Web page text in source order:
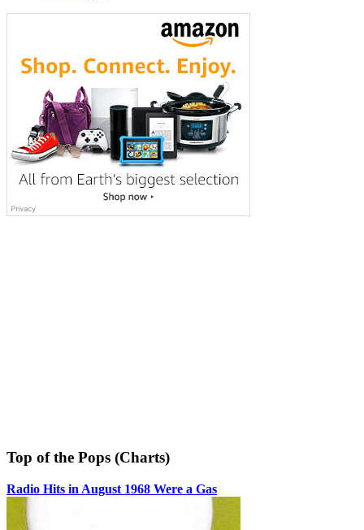
Top of the Pops (Charts)
Radio Hits in August 1968 Were a Gas